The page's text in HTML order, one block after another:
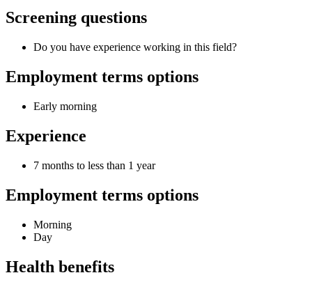
Screening questions
Do you have experience working in this field?
Employment terms options
Early morning
Experience
7 months to less than 1 year
Employment terms options
Morning
Day
Health benefits